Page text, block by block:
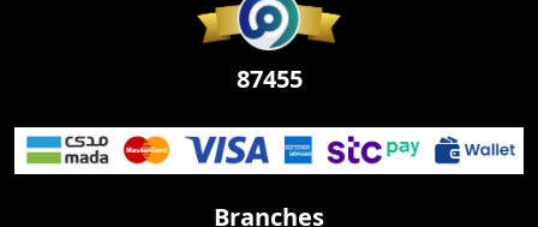
Branches
87455